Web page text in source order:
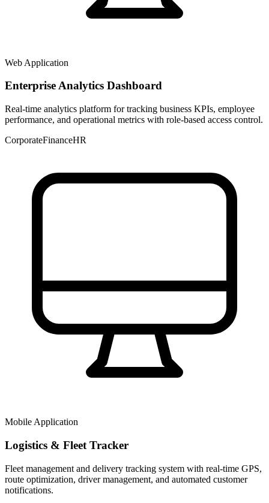
Web Application
Enterprise Analytics Dashboard
Real-time analytics platform for tracking business KPIs, employee
performance, and operational metrics with role-based access control.
CorporateFinanceHR
Mobile Application
Logistics & Fleet Tracker
Fleet management and delivery tracking system with real-time GPS,
route optimization, driver management, and automated customer
notifications.